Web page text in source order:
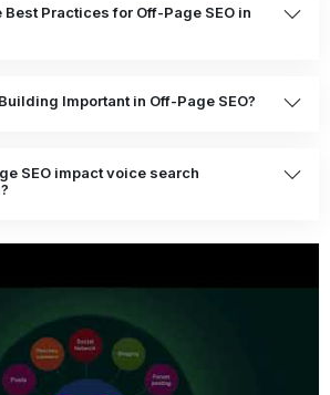
Best Practices for Off-Page SEO in
Important in Off-Page SEO?
SEO impact voice search